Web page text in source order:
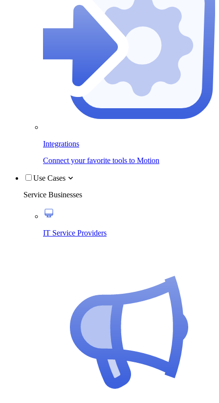
Integrations
Connect your favorite tools to Motion
Use Cases
Service Businesses
IT Service Providers